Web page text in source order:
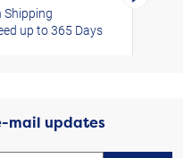
Shipping
up to 365 Days
mail updates